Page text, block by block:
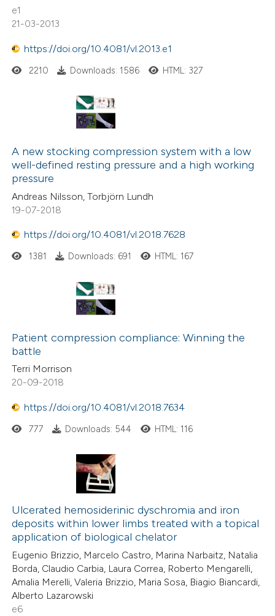
mentions, or contrasts
claim, and a label
in which section the
Contrasting
shows how a scientific paper
of the citation, a
describing whether
mentions, or contrasts
claim, and a label
in which section the
e1
21-03-2013
https://doi.org/10.4081/vl.2013.e1
2210 Downloads: 1586 HTML: 327
A new stocking compression system with a low
well-defined resting pressure and a high working
pressure
Andreas Nilsson, Torbjörn Lundh
19-07-2018
https://doi.org/10.4081/vl.2018.7628
1381 Downloads: 691 HTML: 167
Patient compression compliance: Winning the
battle
Terri Morrison
20-09-2018
https://doi.org/10.4081/vl.2018.7634
777 Downloads: 544 HTML: 116
Ulcerated hemosiderinic dyschromia and iron
deposits within lower limbs treated with a topical
application of biological chelator
Eugenio Brizzio, Marcelo Castro, Marina Narbaitz, Natalia
Borda, Claudio Carbia, Laura Correa, Roberto Mengarelli,
Amalia Merelli, Valeria Brizzio, Maria Sosa, Biagio Biancardi,
Alberto Lazarowski
e6